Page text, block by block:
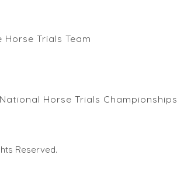
Trials Team
Horse Trials Championships
Reserved.